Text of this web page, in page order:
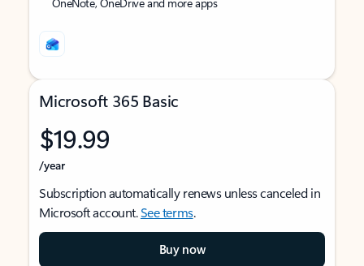
Microsoft 365 Basic
$19.99
/year
Subscription automatically renews unless canceled in
Microsoft account.See terms.
Buy now